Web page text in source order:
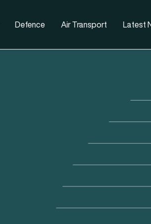
Defence Air Transport Latest